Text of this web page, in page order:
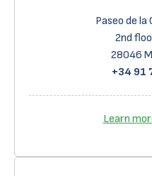
Paseo de la
2nd
28046
+34 91
Learn